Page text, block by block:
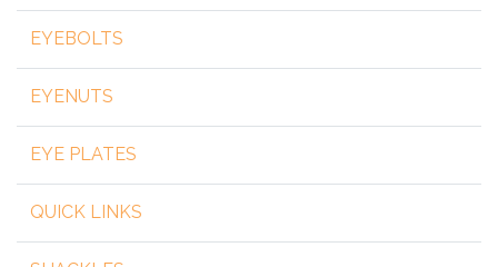
EYEBOLTS
EYENUTS
EYE PLATES
QUICK LINKS